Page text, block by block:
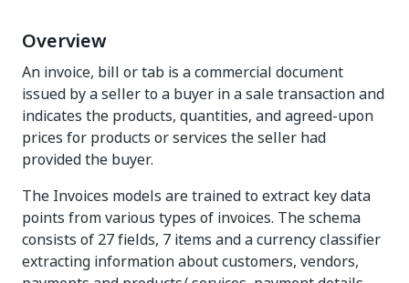
Overview
An invoice, bill or tab is a commercial document
issued by a seller to a buyer in a sale transaction and
indicates the products, quantities, and agreed-upon
prices for products or services the seller had
provided the buyer.
The Invoices models are trained to extract key data
points from various types of invoices. The schema
consists of 27 fields, 7 items and a currency classifier
extracting information about customers, vendors,